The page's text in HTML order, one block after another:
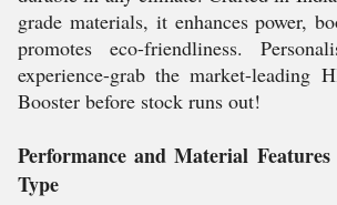
grade materials, it enhances power,
promotes eco-friendliness.
experience-grab the market-leading
Booster before stock runs out!
Performance and Material
Type